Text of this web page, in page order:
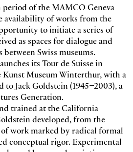
of the MAMCO Geneva
availability of works from the
to initiate a series of
as spaces for dialogue and
Swiss museums.
its Tour de Suisse in
Museum Winterthur, with a
Jack Goldstein (1945–2003), a
Generation.
trained at the California
developed, from the
work marked by radical formal
conceptual rigor. Experimental